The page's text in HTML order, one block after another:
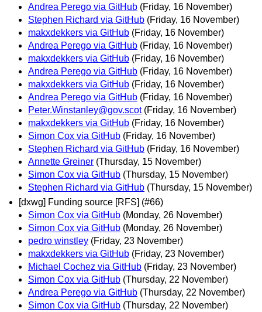
Andrea Perego via GitHub (Friday, 16 November)
Stephen Richard via GitHub (Friday, 16 November)
makxdekkers via GitHub (Friday, 16 November)
Andrea Perego via GitHub (Friday, 16 November)
makxdekkers via GitHub (Friday, 16 November)
Andrea Perego via GitHub (Friday, 16 November)
makxdekkers via GitHub (Friday, 16 November)
Andrea Perego via GitHub (Friday, 16 November)
Peter.Winstanley@gov.scot (Friday, 16 November)
makxdekkers via GitHub (Friday, 16 November)
Simon Cox via GitHub (Friday, 16 November)
Stephen Richard via GitHub (Friday, 16 November)
Annette Greiner (Thursday, 15 November)
Simon Cox via GitHub (Thursday, 15 November)
Stephen Richard via GitHub (Thursday, 15 November)
[dxwg] Funding source [RFS] (#66)
Simon Cox via GitHub (Monday, 26 November)
Simon Cox via GitHub (Monday, 26 November)
pedro winstley (Friday, 23 November)
makxdekkers via GitHub (Friday, 23 November)
Michael Cochez via GitHub (Friday, 23 November)
Simon Cox via GitHub (Thursday, 22 November)
Andrea Perego via GitHub (Thursday, 22 November)
Simon Cox via GitHub (Thursday, 22 November)